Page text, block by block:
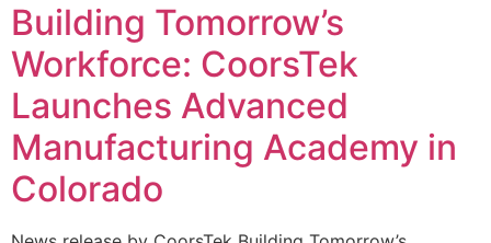
Building Tomorrow’s
Workforce: CoorsTek
Launches Advanced
Manufacturing Academy in
Colorado